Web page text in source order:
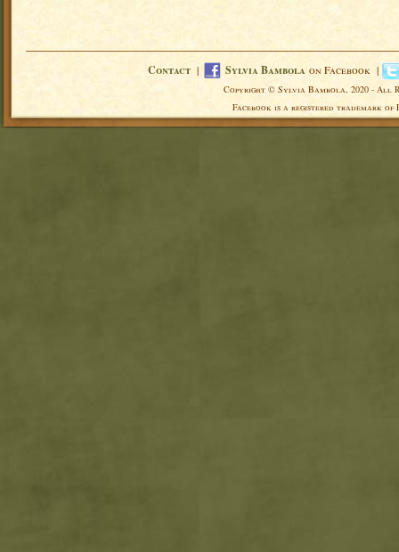
Contact | Sylvia Bambola on Facebook |
Copyright © Sylvia Bambola, 2020 - All
Facebook is a registered trademark of